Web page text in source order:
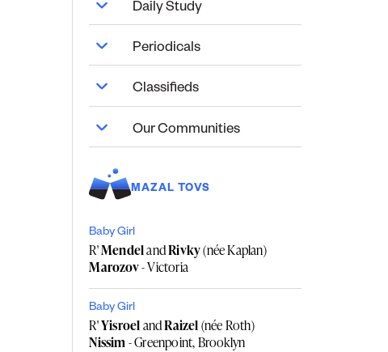
Daily Study
Periodicals
Classifieds
Our Communities
MAZAL TOVS
Baby Girl
R'MendelandRivky(née Kaplan)
Marozov- Victoria
Baby Girl
R'YisroelandRaizel(née Roth)
Nissim- Greenpoint, Brooklyn